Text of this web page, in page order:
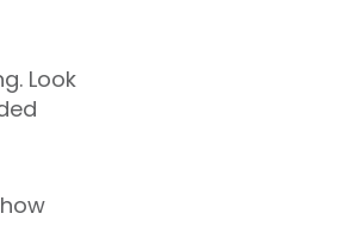
Look